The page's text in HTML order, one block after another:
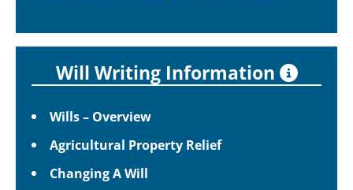
Will Writing Information
Wills – Overview
Agricultural Property Relief
Changing A Will